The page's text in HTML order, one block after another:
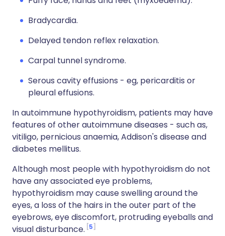
Bradycardia.
Delayed tendon reflex relaxation.
Carpal tunnel syndrome.
Serous cavity effusions - eg, pericarditis or
pleural effusions.
In autoimmune hypothyroidism, patients may have
features of other autoimmune diseases - such as,
vitiligo, pernicious anaemia, Addison's disease and
diabetes mellitus.
Although most people with hypothyroidism do not
have any associated eye problems,
hypothyroidism may cause swelling around the
eyes, a loss of the hairs in the outer part of the
eyebrows, eye discomfort, protruding eyeballs and
visual disturbance. 5